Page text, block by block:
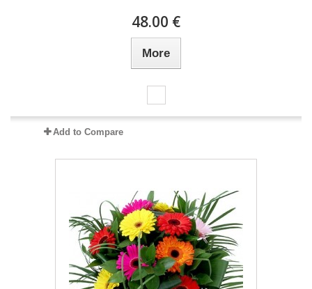
48.00 €
More
Add to Compare